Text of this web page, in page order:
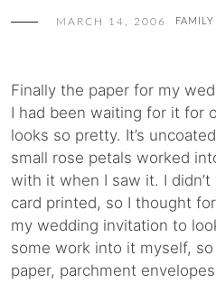
MARCH 14, 2006 FAMILY
Finally the paper for my
I had been waiting for it for
looks so pretty. It’s
small rose petals worked
with it when I saw it. I
card printed, so I thought
my wedding invitation to
some work into it myself,
paper, parchment